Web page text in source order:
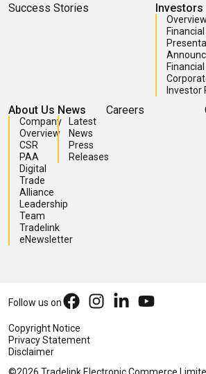
Success Stories Investors
Overview
Investor
About Us
Company
Overview
CSR
PAA
Digital
Trade
Alliance
Leadership
Team
Tradelink
eNewsletter
News
Latest
News
Press
Releases
Careers
©2026 Tradelink Electronic Commerce
Copyright Notice
Privacy Statement
Disclaimer
Follow us on